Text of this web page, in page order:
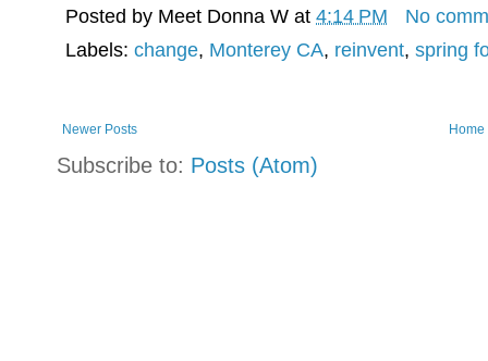
Posted by Meet Donna W at 4:14 PM
No
Labels: change, Monterey CA, reinvent, spring
Newer Posts Home
Subscribe to: Posts (Atom)